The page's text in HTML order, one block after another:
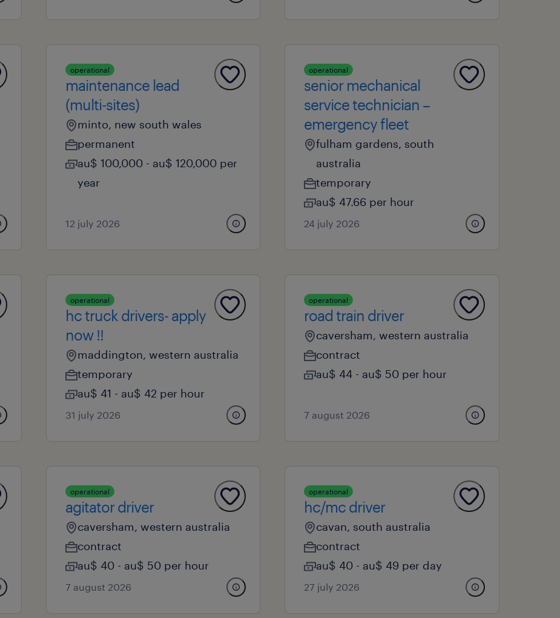
operational
maintenance lead
(multi-sites)
minto, new south wales
permanent
au$ 100,000 - au$ 120,000 per
year
12 july 2026
operational
senior mechanical
service technician –
emergency fleet
fulham gardens, south
australia
temporary
au$ 47.66 per hour
24 july 2026
operational
hc truck drivers- apply
now !!
maddington, western australia
temporary
au$ 41 - au$ 42 per hour
31 july 2026
operational
road train driver
caversham, western australia
contract
au$ 44 - au$ 50 per hour
7 august 2026
operational
agitator driver
caversham, western australia
contract
au$ 40 - au$ 50 per hour
7 august 2026
operational
hc/mc driver
cavan, south australia
contract
au$ 40 - au$ 49 per day
27 july 2026